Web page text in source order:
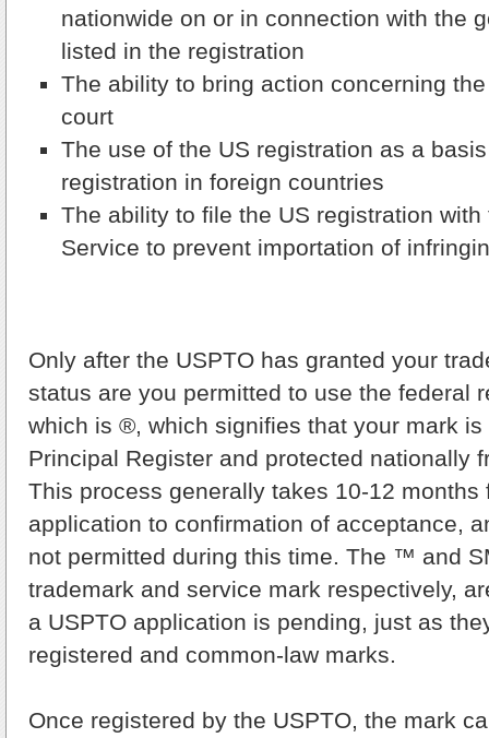
nationwide on or in connection with the
listed in the registration
The ability to bring action concerning
court
The use of the US registration as a
registration in foreign countries
The ability to file the US registration with
Service to prevent importation of
Only after the USPTO has granted your
status are you permitted to use the federal
which is ®, which signifies that your mark
Principal Register and protected nationally
This process generally takes 10-12 months
application to confirmation of acceptance,
not permitted during this time. The ™ and
trademark and service mark respectively,
a USPTO application is pending, just as
registered and common-law marks.
Once registered by the USPTO, the mark